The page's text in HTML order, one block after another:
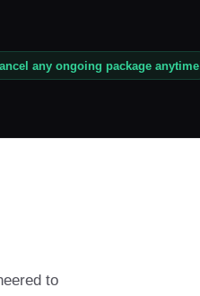
any ongoing package anytime
to